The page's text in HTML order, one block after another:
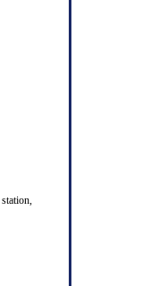
station,